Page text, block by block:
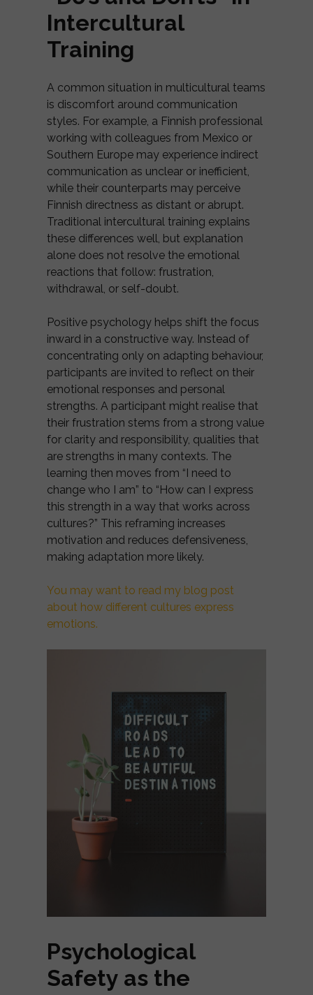
Intercultural
Training
A common situation in multicultural teams
is discomfort around communication
styles. For example, a Finnish professional
working with colleagues from Mexico or
Southern Europe may experience indirect
communication as unclear or inefficient,
while their counterparts may perceive
Finnish directness as distant or abrupt.
Traditional intercultural training explains
these differences well, but explanation
alone does not resolve the emotional
reactions that follow: frustration,
withdrawal, or self-doubt.
Positive psychology helps shift the focus
inward in a constructive way. Instead of
concentrating only on adapting behaviour,
participants are invited to reflect on their
emotional responses and personal
strengths. A participant might realise that
their frustration stems from a strong value
for clarity and responsibility, qualities that
are strengths in many contexts. The
learning then moves from “I need to
change who I am” to “How can I express
this strength in a way that works across
cultures?” This reframing increases
motivation and reduces defensiveness,
making adaptation more likely.
You may want to read my blog post
about how different cultures express
emotions.
Psychological
Safety as the